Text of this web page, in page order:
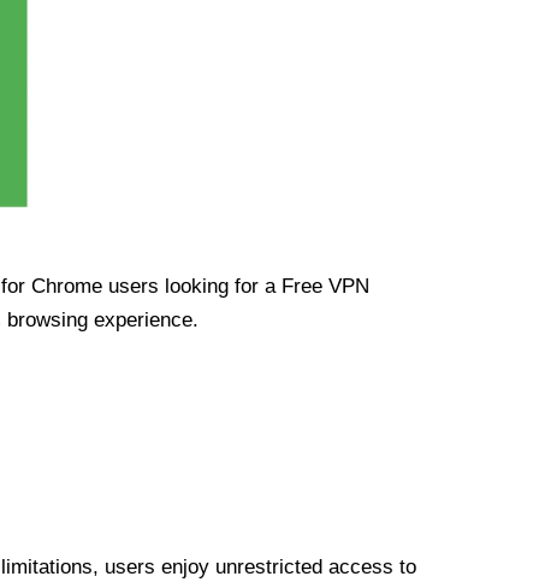
Chrome users looking for a Free VPN
experience.
users enjoy unrestricted access to